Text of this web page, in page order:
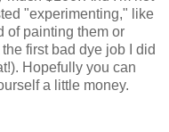
"experimenting," like
of painting them or
first bad dye job I did
Hopefully you can
a little money.